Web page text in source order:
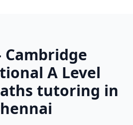
Cambridge
A Level
tutoring in